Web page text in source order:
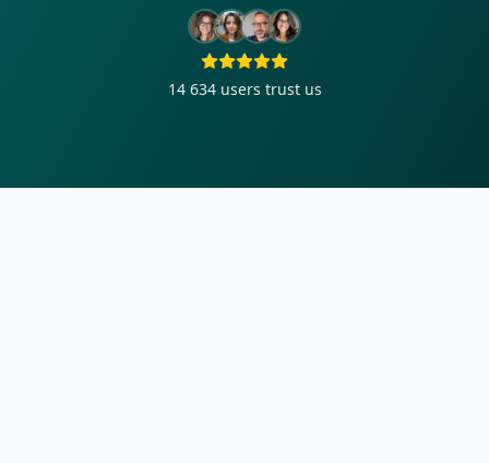
14 634 users trust us